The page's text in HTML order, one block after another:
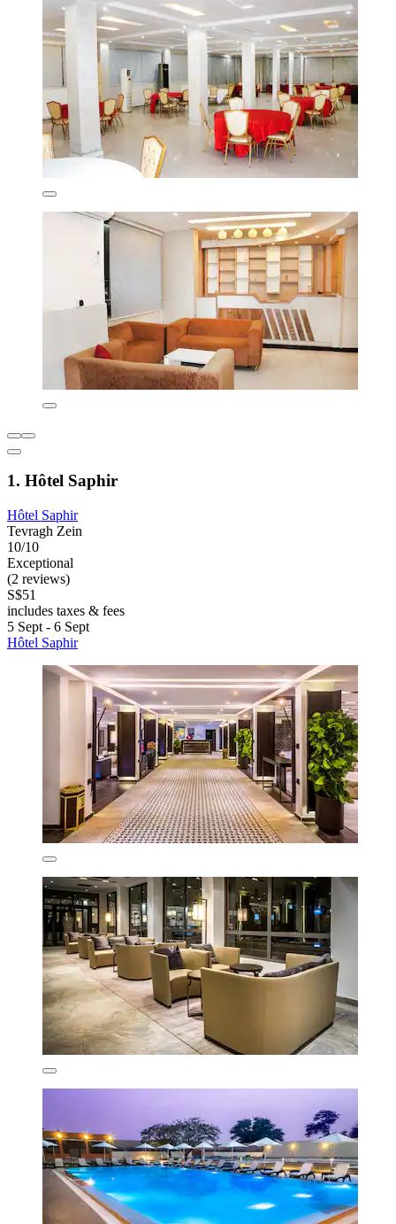
1. Hôtel Saphir
Hôtel Saphir
Tevragh Zein
10/10
Exceptional
(2 reviews)
S$51
includes taxes & fees
5 Sept - 6 Sept
Hôtel Saphir